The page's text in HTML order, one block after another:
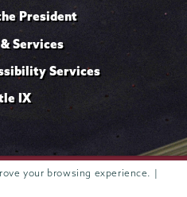
your browsing experience. |
President
Services
Services
IX
NY 12308 © 2026 Trustees of